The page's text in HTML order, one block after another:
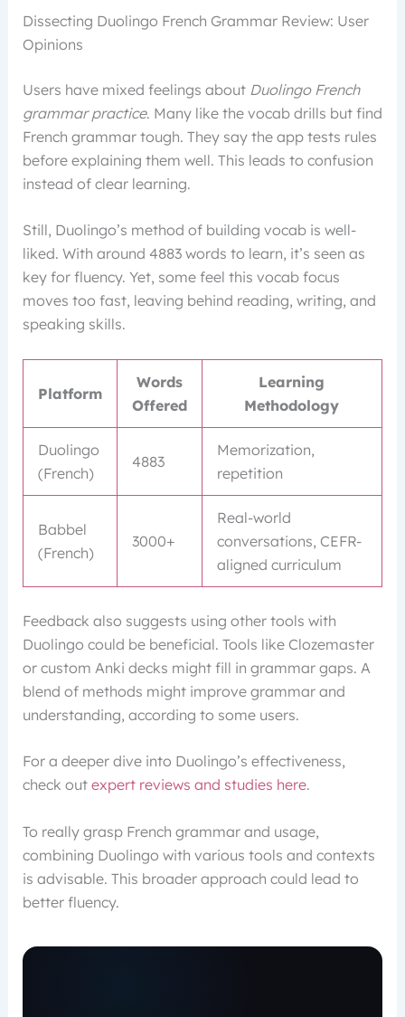
Dissecting Duolingo French Grammar Review: User
Opinions
Users have mixed feelings about Duolingo French
grammar practice. Many like the vocab drills but find
French grammar tough. They say the app tests rules
before explaining them well. This leads to confusion
instead of clear learning.
Still, Duolingo’s method of building vocab is well-
liked. With around 4883 words to learn, it’s seen as
key for fluency. Yet, some feel this vocab focus
moves too fast, leaving behind reading, writing, and
speaking skills.
Platform
Words
Offered
Learning
Methodology
Duolingo
(French)
4883
Memorization,
repetition
Babbel
(French)
3000+
Real-world
conversations, CEFR-
aligned curriculum
Feedback also suggests using other tools with
Duolingo could be beneficial. Tools like Clozemaster
or custom Anki decks might fill in grammar gaps. A
blend of methods might improve grammar and
understanding, according to some users.
For a deeper dive into Duolingo’s effectiveness,
check out expert reviews and studies here.
To really grasp French grammar and usage,
combining Duolingo with various tools and contexts
is advisable. This broader approach could lead to
better fluency.